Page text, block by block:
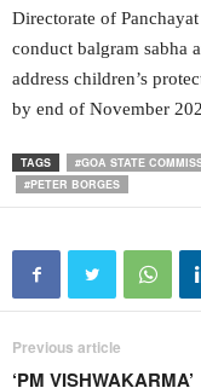
Directorate of
conduct balgram sabha
address children’s
by end of November
TAGS
#GOA STATE
#PETER BORGES
Previous article
‘PM VISHWAKARMA’